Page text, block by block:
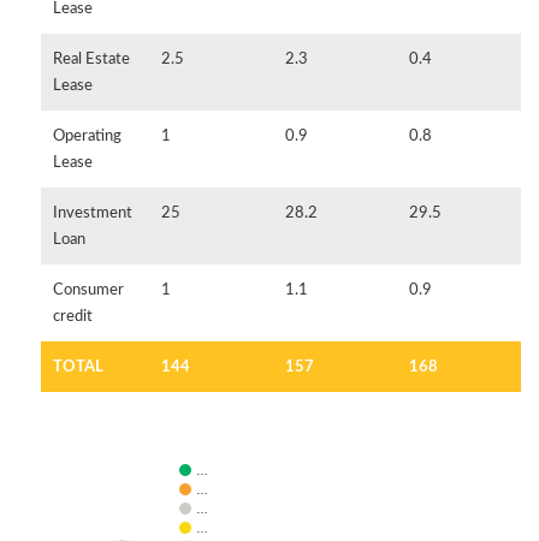
Lease
Real Estate
Lease
2.5 2.3 0.4
Operating
Lease
1 0.9 0.8
Investment
Loan
25 28.2 29.5
Consumer
credit
1 1.1 0.9
TOTAL 144 157 168